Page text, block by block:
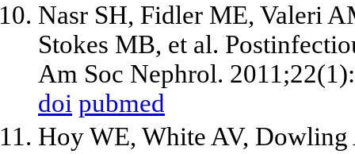
Nasr SH, Fidler ME, Valeri
Stokes MB, et al.
Am Soc Nephrol.
doi pubmed
Hoy WE, White AV,